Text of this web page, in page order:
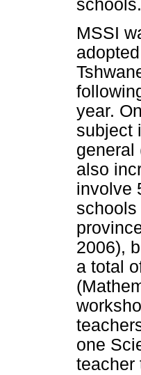
schools.
MSSI
year.
subject
general
also
involve
2006),
a total
one
teacher